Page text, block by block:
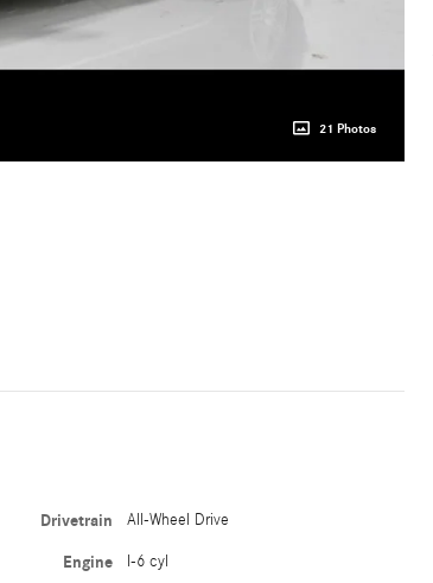
21 Photos
Drivetrain All-Wheel Drive
Engine I-6 cyl